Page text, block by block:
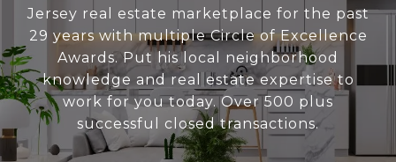
Jersey real estate marketplace for the past
29 years with multiple Circle of Excellence
Awards. Put his local neighborhood
knowledge and real estate expertise to
work for you today. Over 500 plus
successful closed transactions.